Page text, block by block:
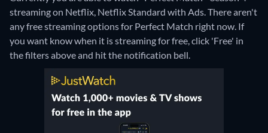
streaming on Netflix, Netflix Standard with Ads. There aren't
any free streaming options for Perfect Match right now. If
you want know when it is streaming for free, click 'Free' in
the filters above and hit the notification bell.